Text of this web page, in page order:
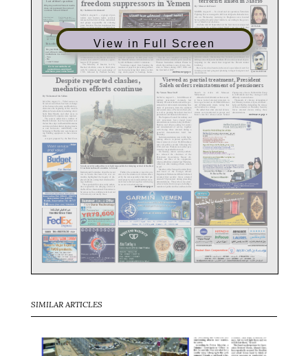
View in Full Screen
SIMILAR ARTICLES